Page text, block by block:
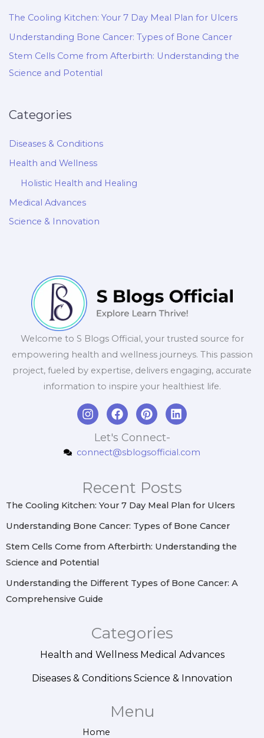
The Cooling Kitchen: Your 7 Day Meal Plan for Ulcers
Understanding Bone Cancer: Types of Bone Cancer
Stem Cells Come from Afterbirth: Understanding the
Science and Potential
Categories
Diseases & Conditions
Health and Wellness
Holistic Health and Healing
Medical Advances
Science & Innovation
Welcome to S Blogs Official, your trusted source for
empowering health and wellness journeys. This passion
project, fueled by expertise, delivers engaging, accurate
information to inspire your healthiest life.
I
n
a
r
a
m
F
a
c
e
b
k
P
i
n
t
e
e
s
t
L
i
e
n
Let's Connect-
connect@sblogsofficial.com
Recent Posts
The Cooling Kitchen: Your 7 Day Meal Plan for Ulcers
Understanding Bone Cancer: Types of Bone Cancer
Stem Cells Come from Afterbirth: Understanding the
Science and Potential
Understanding the Different Types of Bone Cancer: A
Comprehensive Guide
Categories
Health and Wellness Medical Advances
Diseases & Conditions Science & Innovation
Menu
Home